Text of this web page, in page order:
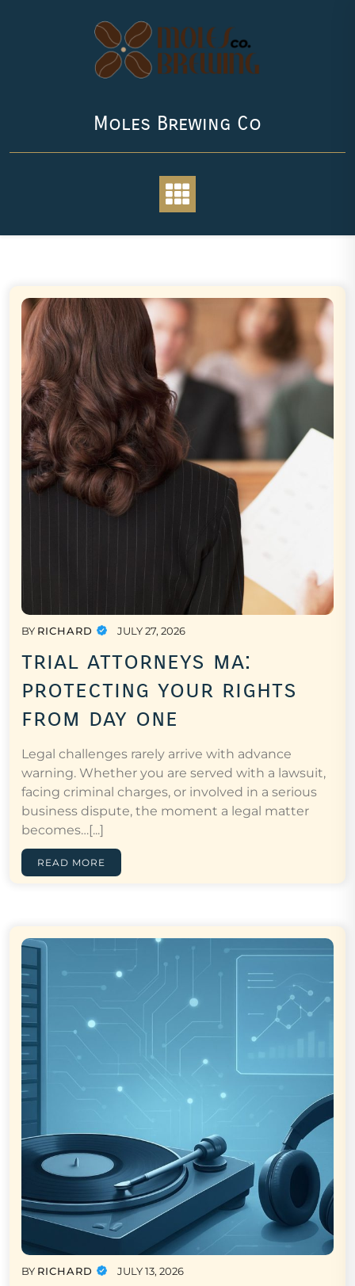
Moles Brewing Co
BY RICHARD JULY 27, 2026
trial attorneys ma:
protecting your rights
from day one
Legal challenges rarely arrive with advance
warning. Whether you are served with a lawsuit,
facing criminal charges, or involved in a serious
business dispute, the moment a legal matter
becomes…[...]
READ MORE
BY RICHARD JULY 13, 2026